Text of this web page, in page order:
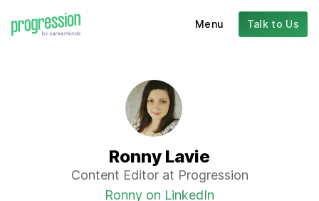
Menu Talk to Us
Ronny Lavie
Content Editor at Progression
Ronny on LinkedIn